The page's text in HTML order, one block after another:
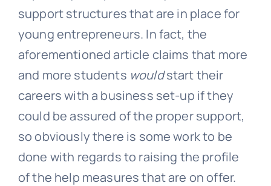
support structures that are in place for
young entrepreneurs. In fact, the
aforementioned article claims that more
and more students wouldstart their
careers with a business set-up if they
could be assured of the proper support,
so obviously there is some work to be
done with regards to raising the profile
of the help measures that are on offer.